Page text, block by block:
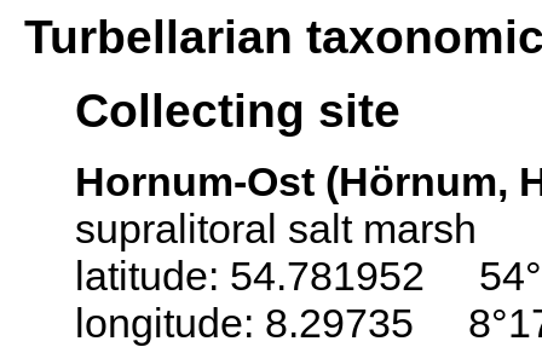
Turbellarian
Collecting site
Hornum-Ost (Hörnum,
supralitoral salt marsh
latitude: 54.781952
longitude: 8.29735